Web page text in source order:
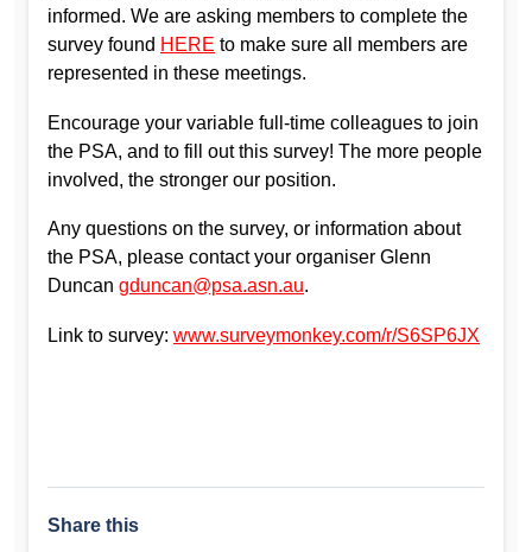
informed. We are asking members to complete the
survey found HERE to make sure all members are
represented in these meetings.
Encourage your variable full-time colleagues to join
the PSA, and to fill out this survey! The more people
involved, the stronger our position.
Any questions on the survey, or information about
the PSA, please contact your organiser Glenn
Duncan gduncan@psa.asn.au.
Link to survey: www.surveymonkey.com/r/S6SP6JX
Share this